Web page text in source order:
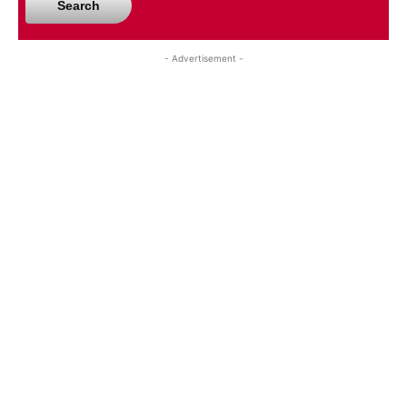
Search
- Advertisement -